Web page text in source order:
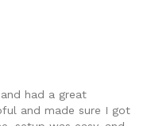
had a great
and made sure I got